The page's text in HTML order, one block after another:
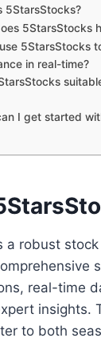
5StarsStocks?
5StarsStocks
5StarsStocks
in real-time?
I get started
a robust
real-time
insights.
to both